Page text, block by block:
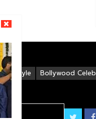
Bollywood
Life Style